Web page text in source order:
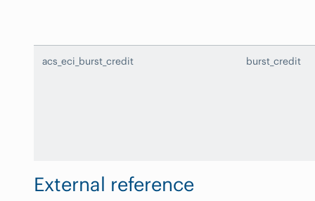
acs_eci_burst_credit burst_credit
External reference